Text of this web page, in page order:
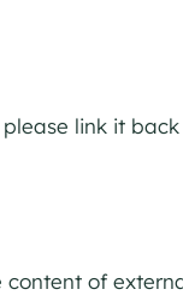
link it
of